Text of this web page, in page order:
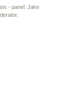
- panel: Jake